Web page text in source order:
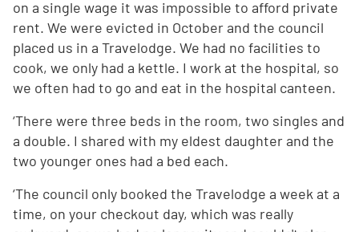
on a single wage it was impossible to afford private
rent. We were evicted in October and the council
placed us in a Travelodge. We had no facilities to
cook, we only had a kettle. I work at the hospital, so
we often had to go and eat in the hospital canteen.
‘There were three beds in the room, two singles and
a double. I shared with my eldest daughter and the
two younger ones had a bed each.
‘The council only booked the Travelodge a week at a
time, on your checkout day, which was really